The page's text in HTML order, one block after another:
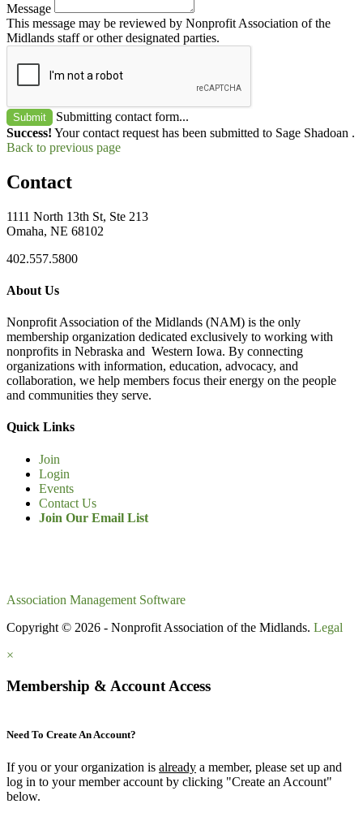
Message
This message may be reviewed by Nonprofit Association of the
Midlands staff or other designated parties.
Submit
Submitting contact form...
Success! Your contact request has been submitted to Sage Shadoan .
Back to previous page
Contact
1111 North 13th St, Ste 213
Omaha, NE 68102
402.557.5800
About Us
Nonprofit Association of the Midlands (NAM) is the only
membership organization dedicated exclusively to working with
nonprofits in Nebraska and Western Iowa. By connecting
organizations with information, education, advocacy, and
collaboration, we help members focus their energy on the people
and communities they serve.
Quick Links
Join
Login
Events
Contact Us
Join Our Email List
Association Management Software
Copyright © 2026 - Nonprofit Association of the Midlands. Legal
×
Membership & Account Access
Need To Create An Account?
If you or your organization is already a member, please set up and
log in to your member account by clicking "Create an Account"
below.